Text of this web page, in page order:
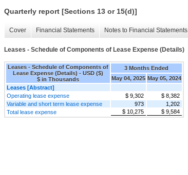
Quarterly report [Sections 13 or 15(d)]
Cover Financial Statements Notes to Financial Statements
Leases - Schedule of Components of Lease Expense (Details)
Leases - Schedule of Components of
Lease Expense (Details) - USD ($)
$ in Thousands
3 Months Ended
May 04, 2025 May 05, 2024
Leases [Abstract]
Operating lease expense
$ 9,302
$ 8,382
Variable and short term lease expense
973
1,202
Total lease expense
$ 10,275 $ 9,584